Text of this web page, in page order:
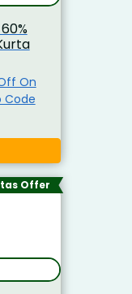
On
Offer